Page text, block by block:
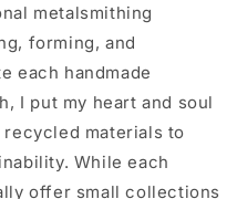
metalsmithing
forming, and
each handmade
I put my heart and soul
materials to
While each
offer small collections